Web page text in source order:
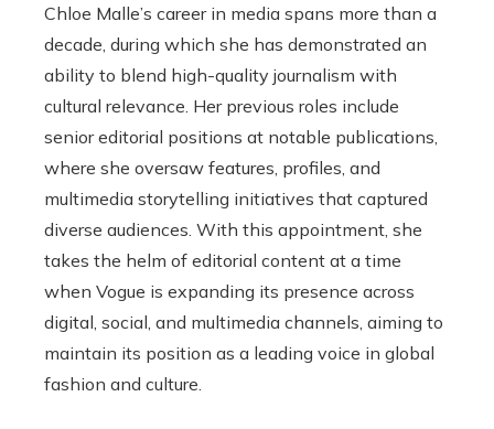
Chloe Malle’s career in media spans more than a
decade, during which she has demonstrated an
ability to blend high-quality journalism with
cultural relevance. Her previous roles include
senior editorial positions at notable publications,
where she oversaw features, profiles, and
multimedia storytelling initiatives that captured
diverse audiences. With this appointment, she
takes the helm of editorial content at a time
when Vogue is expanding its presence across
digital, social, and multimedia channels, aiming to
maintain its position as a leading voice in global
fashion and culture.